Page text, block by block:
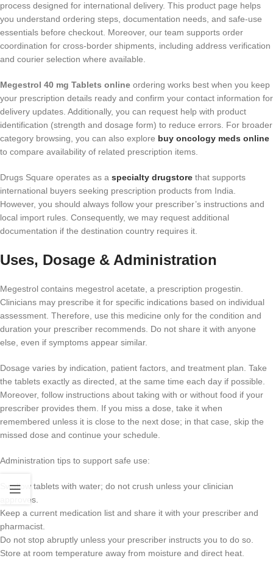
process designed for international delivery. This product page helps
you understand ordering steps, documentation needs, and safe-use
essentials before checkout. Moreover, our team supports order
coordination for cross-border shipments, including address verification
and courier selection where available.
Megestrol 40 mg Tablets online ordering works best when you keep
your prescription details ready and confirm your contact information for
delivery updates. Additionally, you can request help with product
identification (strength and dosage form) to reduce errors. For broader
category browsing, you can also explore buy oncology meds online
to compare availability of related prescription items.
Drugs Square operates as a specialty drugstore that supports
international buyers seeking prescription products from India.
However, you should always follow your prescriber’s instructions and
local import rules. Consequently, we may request additional
documentation if the destination country requires it.
Uses, Dosage & Administration
Megestrol contains megestrol acetate, a prescription progestin.
Clinicians may prescribe it for specific indications based on individual
assessment. Therefore, use this medicine only for the condition and
duration your prescriber recommends. Do not share it with anyone
else, even if symptoms appear similar.
Dosage varies by indication, patient factors, and treatment plan. Take
the tablets exactly as directed, at the same time each day if possible.
Moreover, follow instructions about taking with or without food if your
prescriber provides them. If you miss a dose, take it when
remembered unless it is close to the next dose; in that case, skip the
missed dose and continue your schedule.
Administration tips to support safe use:
Swallow tablets with water; do not crush unless your clinician
approves.
Keep a current medication list and share it with your prescriber and
pharmacist.
Do not stop abruptly unless your prescriber instructs you to do so.
Store at room temperature away from moisture and direct heat.